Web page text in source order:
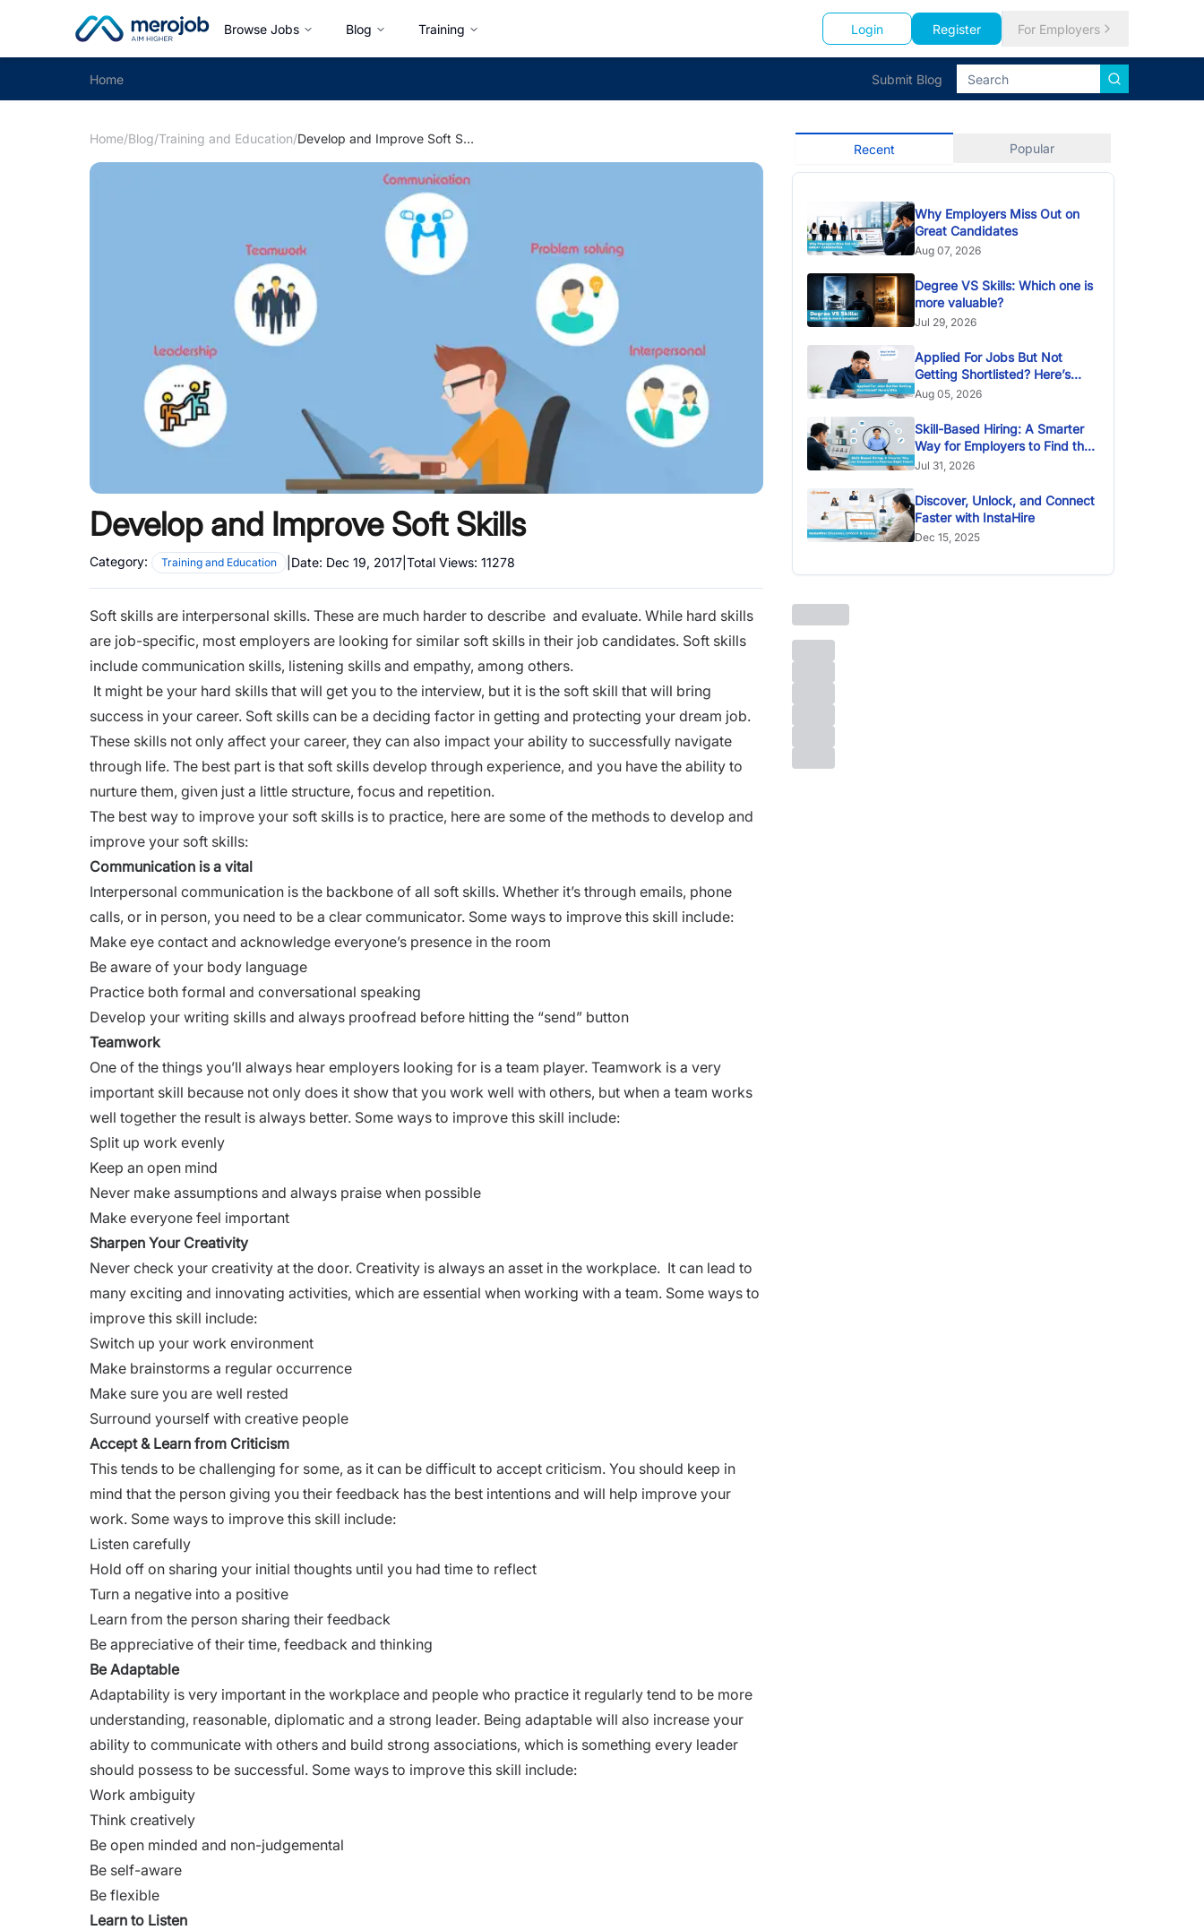
Browse Jobs Blog Training Login Register For Employers
Home Submit Blog
Home/Blog/Training and Education/ Develop and Improve Soft Skills
Develop and Improve Soft Skills
Category: Training and Education Date: Dec 19, 2017 Total Views: 11278
Soft skills are interpersonal skills. These are much harder to describe and evaluate. While hard skills
are job-specific, most employers are looking for similar soft skills in their job candidates. Soft skills
include communication skills, listening skills and empathy, among others.
It might be your hard skills that will get you to the interview, but it is the soft skill that will bring
success in your career. Soft skills can be a deciding factor in getting and protecting your dream job.
These skills not only affect your career, they can also impact your ability to successfully navigate
through life. The best part is that soft skills develop through experience, and you have the ability to
nurture them, given just a little structure, focus and repetition.
The best way to improve your soft skills is to practice, here are some of the methods to develop and
improve your soft skills:
Communication is a vital
Interpersonal communication is the backbone of all soft skills. Whether it’s through emails, phone
calls, or in person, you need to be a clear communicator. Some ways to improve this skill include:
Make eye contact and acknowledge everyone’s presence in the room
Be aware of your body language
Practice both formal and conversational speaking
Develop your writing skills and always proofread before hitting the “send” button
Teamwork
One of the things you’ll always hear employers looking for is a team player. Teamwork is a very
important skill because not only does it show that you work well with others, but when a team works
well together the result is always better. Some ways to improve this skill include:
Split up work evenly
Keep an open mind
Never make assumptions and always praise when possible
Make everyone feel important
Sharpen Your Creativity
Never check your creativity at the door. Creativity is always an asset in the workplace. It can lead to
many exciting and innovating activities, which are essential when working with a team. Some ways to
improve this skill include:
Switch up your work environment
Make brainstorms a regular occurrence
Make sure you are well rested
Surround yourself with creative people
Accept & Learn from Criticism
This tends to be challenging for some, as it can be difficult to accept criticism. You should keep in
mind that the person giving you their feedback has the best intentions and will help improve your
work. Some ways to improve this skill include:
Listen carefully
Hold off on sharing your initial thoughts until you had time to reflect
Turn a negative into a positive
Learn from the person sharing their feedback
Be appreciative of their time, feedback and thinking
Be Adaptable
Adaptability is very important in the workplace and people who practice it regularly tend to be more
understanding, reasonable, diplomatic and a strong leader. Being adaptable will also increase your
ability to communicate with others and build strong associations, which is something every leader
should possess to be successful. Some ways to improve this skill include:
Work ambiguity
Think creatively
Be open minded and non-judgemental
Be self-aware
Be flexible
Learn to Listen
Recent Popular
Why Employers Miss Out on
Great Candidates
Aug 07, 2026
Degree VS Skills: Which one is
more valuable?
Jul 29, 2026
Applied For Jobs But Not
Getting Shortlisted? Here’s
Why
Aug 05, 2026
Skill-Based Hiring: A Smarter
Way for Employers to Find the
Right Talent
Jul 31, 2026
Discover, Unlock, and Connect
Faster with InstaHire
Dec 15, 2025